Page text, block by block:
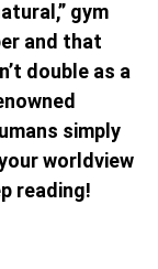
gym
and that
double as a
simply
worldview
reading!